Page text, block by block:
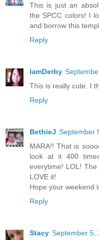
This is just an
the SPCC colors! I
and borrow this
Reply
IamDerby
This is really cute. I
Reply
BethieJ September
MARA!! That is
look at it 400
everytime! LOL! The
LOVE it!
Hope your weekend
Reply
Stacy September 5,